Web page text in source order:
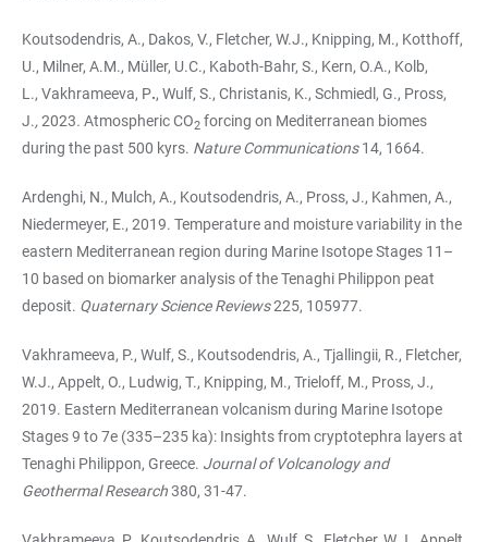
Koutsodendris, A., Dakos, V., Fletcher, W.J., Knipping, M., Kotthoff,
U., Milner, A.M., Müller, U.C., Kaboth-Bahr, S., Kern, O.A., Kolb,
L., Vakhrameeva, P., Wulf, S., Christanis, K., Schmiedl, G., Pross,
J.,2023. Atmospheric CO2 forcing on Mediterranean biomes
during the past 500 kyrs. Nature Communications14, 1664.
Ardenghi, N., Mulch, A., Koutsodendris, A., Pross, J., Kahmen, A.,
Niedermeyer, E., 2019. Temperature and moisture variability in the
eastern Mediterranean region during Marine Isotope Stages 11–
10 based on biomarker analysis of the Tenaghi Philippon peat
deposit. Quaternary Science Reviews225, 105977.
Vakhrameeva, P., Wulf, S., Koutsodendris, A., Tjallingii, R., Fletcher,
W.J., Appelt, O., Ludwig, T., Knipping, M., Trieloff, M., Pross, J.,
2019. Eastern Mediterranean volcanism during Marine Isotope
Stages 9 to 7e (335–235 ka): Insights from cryptotephra layers at
Tenaghi Phi­lip­pon, Greece. Journal of Volcanology and
Geothermal Research380, 31-47.